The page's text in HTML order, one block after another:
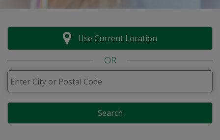
Use Current Location
OR
Search